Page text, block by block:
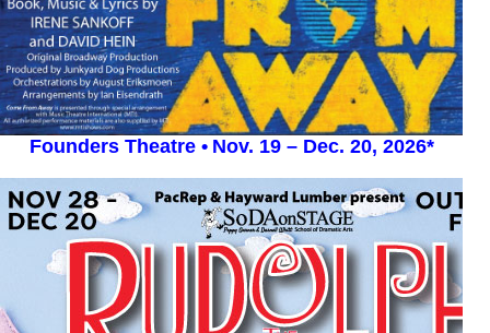
Founders Theatre • Nov. 19 – Dec. 20, 2026*